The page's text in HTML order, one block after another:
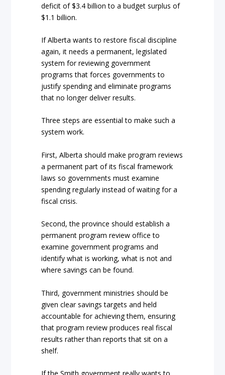
deficit of $3.4 billion to a budget surplus of
$1.1 billion.
If Alberta wants to restore fiscal discipline
again, it needs a permanent, legislated
system for reviewing government
programs that forces governments to
justify spending and eliminate programs
that no longer deliver results.
Three steps are essential to make such a
system work.
First, Alberta should make program reviews
a permanent part of its fiscal framework
laws so governments must examine
spending regularly instead of waiting for a
fiscal crisis.
Second, the province should establish a
permanent program review office to
examine government programs and
identify what is working, what is not and
where savings can be found.
Third, government ministries should be
given clear savings targets and held
accountable for achieving them, ensuring
that program review produces real fiscal
results rather than reports that sit on a
shelf.